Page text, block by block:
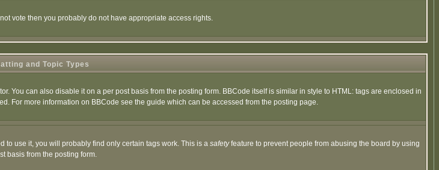
vote then you probably do not have appropriate access rights.
and Topic Types
You can also disable it on a per post basis from the posting form. BBCode itself is similar in style to HTML: tags are enclosed in
For more information on BBCode see the guide which can be accessed from the posting page.
to use it, you will probably find only certain tags work. This is a safetyfeature to prevent people from abusing the board by using
basis from the posting form.